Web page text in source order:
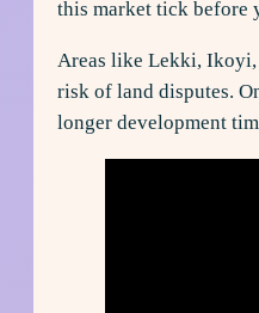
this market tick before
Areas like Lekki, Ikoyi,
risk of land disputes.
longer development